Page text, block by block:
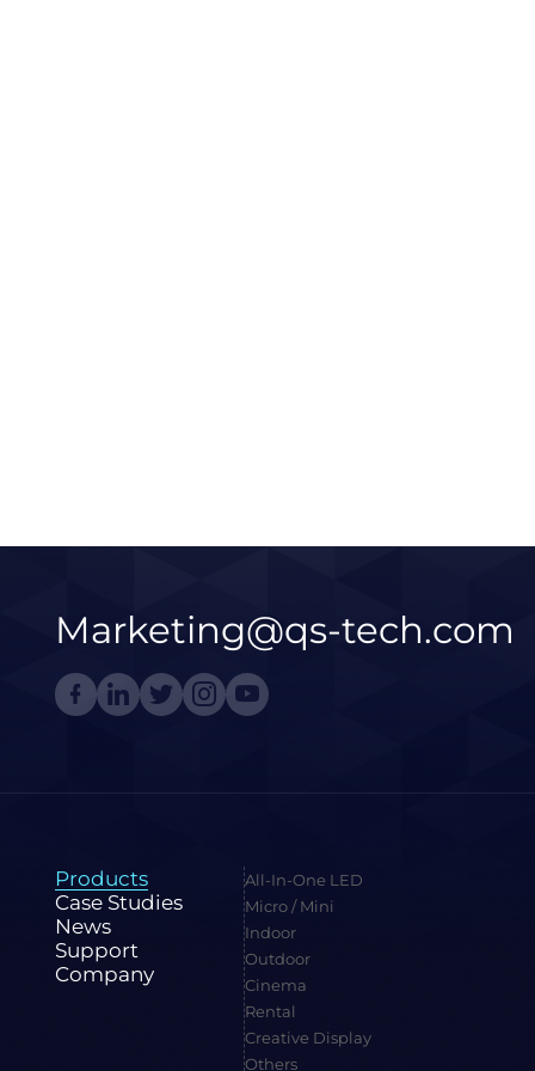
Marketing@qs-tech.com
Products
Case Studies
News
Support
Company
All-In-One LED
Micro / Mini
Indoor
Outdoor
Cinema
Rental
Creative Display
Others